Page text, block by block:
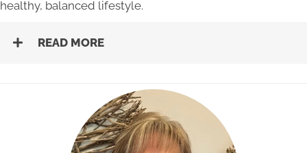
healthy, balanced lifestyle.
READ MORE